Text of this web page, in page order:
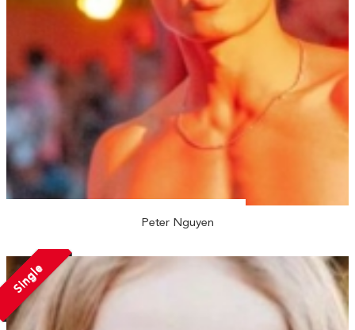
Peter Nguyen
Single